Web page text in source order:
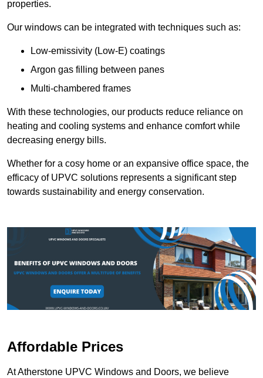
properties.
Our windows can be integrated with techniques such as:
Low-emissivity (Low-E) coatings
Argon gas filling between panes
Multi-chambered frames
With these technologies, our products reduce reliance on
heating and cooling systems and enhance comfort while
decreasing energy bills.
Whether for a cosy home or an expansive office space, the
efficacy of UPVC solutions represents a significant step
towards sustainability and energy conservation.
Affordable Prices
At Atherstone UPVC Windows and Doors, we believe